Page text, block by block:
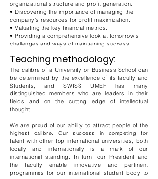
organizational structure and profit generation.
• Discovering the importance of managing the
company’s resources for profit maximization.
• Valuating the key financial metrics.
• Providing a comprehensive look at tomorrow’s
challenges and ways of maintaining success.
Teaching methodology:
The calibre of a University or Business School can
be determined by the excellence of its faculty and
Students, and SWISS UMEF has many
distinguished members who are leaders in their
fields and on the cutting edge of intellectual
thought.
We are proud of our ability to attract people of the
highest calibre. Our success in competing for
talent with other top international universities, both
locally and internationally is a mark of our
international standing. In turn, our President and
the faculty enable innovative and pertinent
programmes for our international student body to